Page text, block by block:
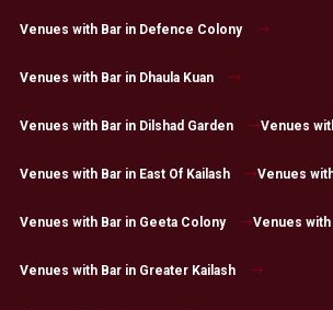
Venues with Bar in Defence Colony
Venues with Bar in Dhaula Kuan
Venues with Bar in Dilshad Garden Venues
Venues with Bar in East Of Kailash Venues
Venues with Bar in Geeta Colony Venues
Venues with Bar in Greater Kailash